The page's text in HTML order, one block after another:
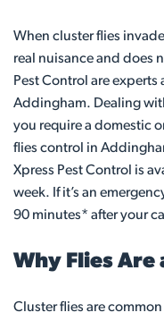
When cluster flies
real nuisance and does
Pest Control are
Addingham. Dealing
you require a domestic
flies control in
Xpress Pest Control is
week. If it’s an
90 minutes* after your
Why Flies Are
Cluster flies are